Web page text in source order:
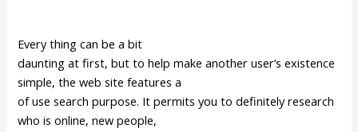
Every thing can be a bit
daunting at first, but to help make another user’s existence
simple, the web site features a
of use search purpose. It permits you to definitely research
who is online, new people,